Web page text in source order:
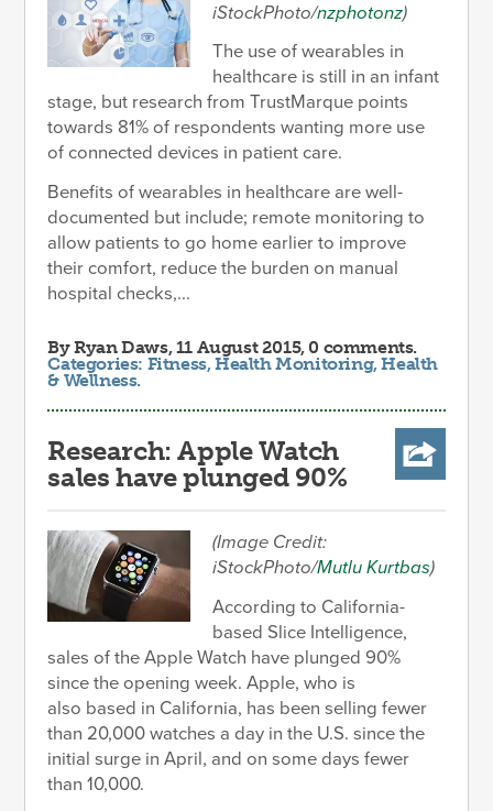
iStockPhoto/nzphotonz)
The use of wearables in
healthcare is still in an infant
stage, but research from TrustMarque points
towards 81% of respondents wanting more use
of connected devices in patient care.
Benefits of wearables in healthcare are well-
documented but include; remote monitoring to
allow patients to go home earlier to improve
their comfort, reduce the burden on manual
hospital checks,...
ByRyan Daws, 11 August 2015, 0 comments.
Categories: Fitness,Health Monitoring,Health
& Wellness.
Research: Apple Watch
sales have plunged 90%
(Image Credit:
iStockPhoto/Mutlu Kurtbas)
According to California-
based Slice Intelligence,
sales of the Apple Watch have plunged 90%
since the opening week. Apple, who is
also based in California, has been selling fewer
than 20,000 watches a day in the U.S. since the
initial surge in April, and on some days fewer
than 10,000.